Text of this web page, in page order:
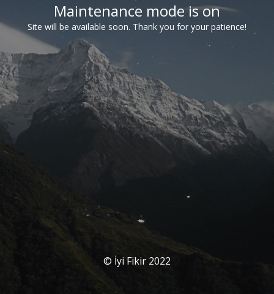
Maintenance mode is on
Site will be available soon. Thank you for your patience!
© İyi Fikir 2022